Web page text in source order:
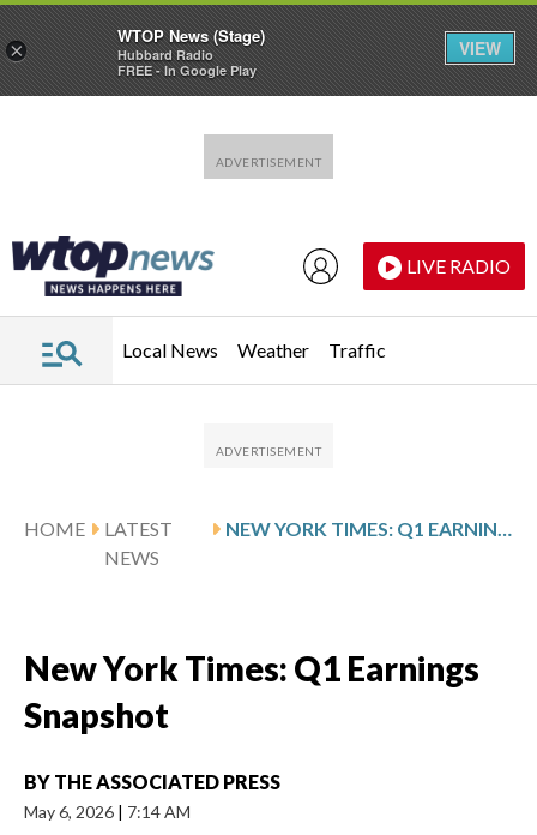
LIVE RADIO
Local News Weather Traffic
HOME
LATEST
NEWS
NEW YORK TIMES: Q1 EARNINGS SNAPSHOT
New York Times: Q1 Earnings
Snapshot
BY THE ASSOCIATED PRESS
May 6, 2026 | 7:14 AM
×
WTOP News (Stage)
Hubbard Radio
FREE - In Google Play
VIEW